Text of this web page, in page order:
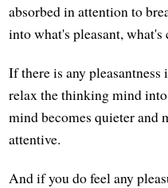
absorbed in attention to
into what's pleasant,
If there is any pleasantness
relax the thinking mind
mind becomes quieter and
attentive.
And if you do feel any